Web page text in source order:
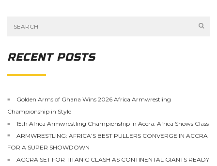
RECENT POSTS
Golden Arms of Ghana Wins 2026 Africa Armwrestling
Championship in Style
15th Africa Armwrestling Championship in Accra: Africa Shows Class
ARMWRESTLING: AFRICA’S BEST PULLERS CONVERGE IN ACCRA
FOR A SUPER SHOWDOWN
ACCRA SET FOR TITANIC CLASH AS CONTINENTAL GIANTS READY